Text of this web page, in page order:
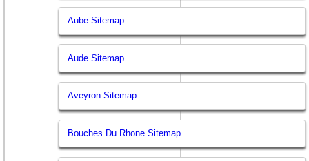
Aube Sitemap
Aude Sitemap
Aveyron Sitemap
Bouches Du Rhone Sitemap